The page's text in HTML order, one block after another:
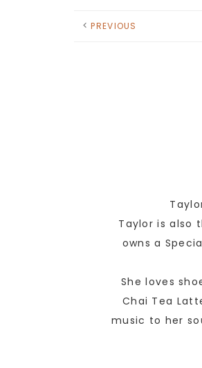
PREVIOUS
Taylor is also
owns a
She loves
Chai Tea
music to her